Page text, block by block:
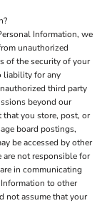
Information, we
unauthorized
of the security of your
liability for any
third party
beyond our
that you store, post, or
board postings,
be accessed by other
not responsible for
in communicating
to other
not assume that your